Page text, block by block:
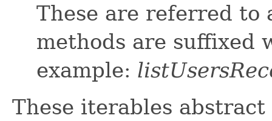
These are referred to
methods are suffixed
example:
These iterables